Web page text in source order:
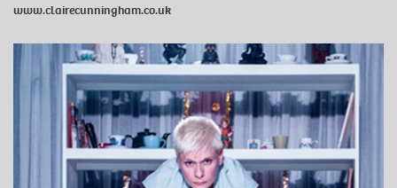
www.clairecunningham.co.uk